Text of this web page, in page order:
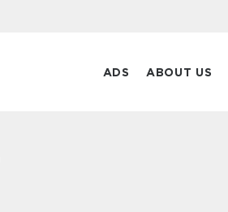
ADS ABOUT US